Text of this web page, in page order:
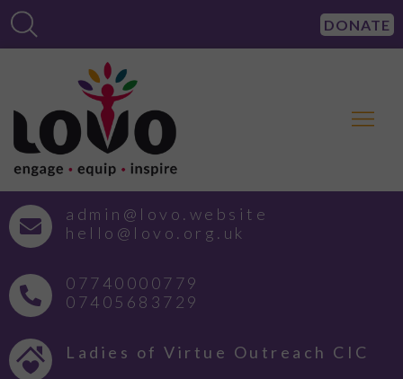
DONATE
admin@lovo.website
hello@lovo.org.uk
07740000779
07405683729
Ladies of Virtue Outreach CIC